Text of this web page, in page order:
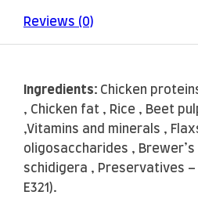
Reviews (0)
Ingredients: Chicken
, Chicken fat , Rice , Beet
,Vitamins and minerals ,
oligosaccharides , Brewer’s
schidigera , Preservatives
E321).